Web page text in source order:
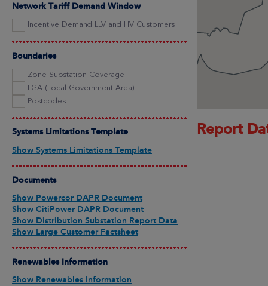
Network Tariff Demand Window
Incentive Demand LLV and HV Customers
Boundaries
Zone Substation Coverage
LGA (Local Government Area)
Postcodes
Systems Limitations Template
Show Systems Limitations Template
Documents
Show Powercor DAPR Document
Show CitiPower DAPR Document
Show Distribution Substation Report Data
Show Large Customer Factsheet
Renewables Information
Show Renewables Information
Report